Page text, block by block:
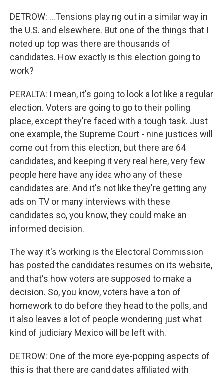
DETROW: ...Tensions playing out in a similar way in
the U.S. and elsewhere. But one of the things that I
noted up top was there are thousands of
candidates. How exactly is this election going to
work?
PERALTA: I mean, it's going to look a lot like a regular
election. Voters are going to go to their polling
place, except they're faced with a tough task. Just
one example, the Supreme Court - nine justices will
come out from this election, but there are 64
candidates, and keeping it very real here, very few
people here have any idea who any of these
candidates are. And it's not like they're getting any
ads on TV or many interviews with these
candidates so, you know, they could make an
informed decision.
The way it's working is the Electoral Commission
has posted the candidates resumes on its website,
and that's how voters are supposed to make a
decision. So, you know, voters have a ton of
homework to do before they head to the polls, and
it also leaves a lot of people wondering just what
kind of judiciary Mexico will be left with.
DETROW: One of the more eye-popping aspects of
this is that there are candidates affiliated with